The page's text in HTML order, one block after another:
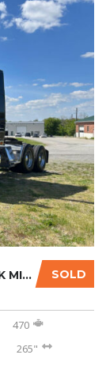
SOLD
2016 INTERNATIONAL LONESTAR W/83K MILES ON C...
470
265"